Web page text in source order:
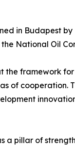
in Budapest by
National Oil
the framework
of cooperation.
a pillar of